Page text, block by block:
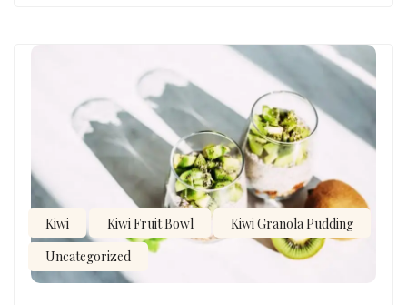
Kiwi Kiwi Fruit Bowl
Kiwi Granola Pudding
Uncategorized